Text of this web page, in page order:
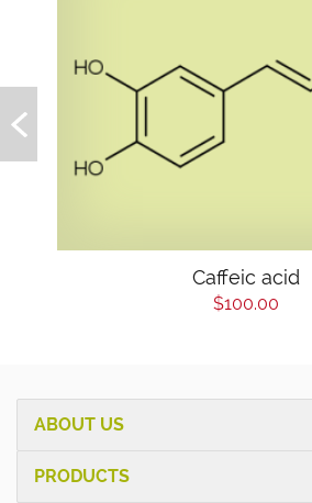
Caffeic acid
$100.00
ABOUT US
PRODUCTS